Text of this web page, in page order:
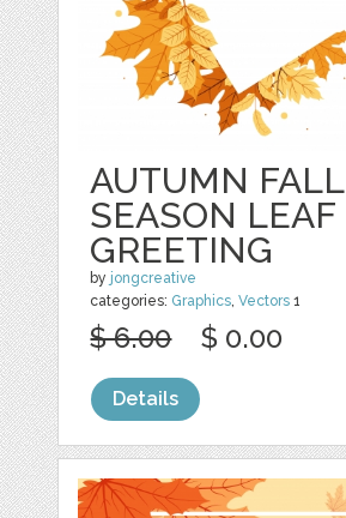
AUTUMN FALL
SEASON LEAF
GREETING
by jongcreative
categories: Graphics,Vectors 1
$ 6.00 $ 0.00
Details